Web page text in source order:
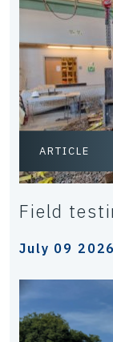
ARTICLE
Field
July 09 2026